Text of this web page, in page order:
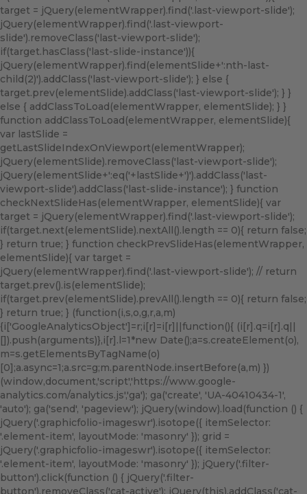
target = jQuery(elementWrapper).find('.last-viewport-slide');
jQuery(elementWrapper).find('.last-viewport-
slide').removeClass('last-viewport-slide');
if(target.hasClass('last-slide-instance')){
jQuery(elementWrapper).find(elementSlide+':nth-last-
child(2)').addClass('last-viewport-slide'); } else {
target.prev(elementSlide).addClass('last-viewport-slide'); } }
else { addClassToLoad(elementWrapper, elementSlide); } }
function addClassToLoad(elementWrapper, elementSlide){
var lastSlide =
getLastSlideIndexOnViewport(elementWrapper);
jQuery(elementSlide).removeClass('last-viewport-slide');
jQuery(elementSlide+':eq('+lastSlide+')').addClass('last-
viewport-slide').addClass('last-slide-instance'); } function
checkNextSlideHas(elementWrapper, elementSlide){ var
target = jQuery(elementWrapper).find('.last-viewport-slide');
if(target.next(elementSlide).nextAll().length == 0){ return false;
} return true; } function checkPrevSlideHas(elementWrapper,
elementSlide){ var target =
jQuery(elementWrapper).find('.last-viewport-slide'); // return
target.prev().is(elementSlide);
if(target.prev(elementSlide).prevAll().length == 0){ return false;
} return true; } (function(i,s,o,g,r,a,m)
{i['GoogleAnalyticsObject']=r;i[r]=i[r]||function(){ (i[r].q=i[r].q||
[]).push(arguments)},i[r].l=1*new Date();a=s.createElement(o),
m=s.getElementsByTagName(o)
[0];a.async=1;a.src=g;m.parentNode.insertBefore(a,m) })
(window,document,'script','https://www.google-
analytics.com/analytics.js','ga'); ga('create', 'UA-40410434-1',
'auto'); ga('send', 'pageview'); jQuery(window).load(function () {
jQuery('.graphicfolio-imageswr').isotope({ itemSelector:
'.element-item', layoutMode: 'masonry' }); grid =
jQuery('.graphicfolio-imageswr').isotope({ itemSelector:
'.element-item', layoutMode: 'masonry' }); jQuery('.filter-
button').click(function () { jQuery('.filter-
button').removeClass('cat-active'); jQuery(this).addClass('cat-